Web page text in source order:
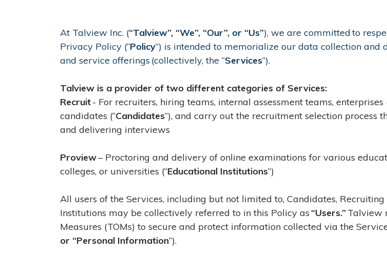
At Talview Inc. (“Talview”, “We”, “Our”, or “Us”), we are committed to
Privacy Policy (“Policy”) is intended to memorialize our data collection and
and service offerings (collectively, the “Services”).
Talview is a provider of two different categories of Services:
Recruit- For recruiters, hiring teams, internal assessment teams, enterprises
candidates (“Candidates”), and carry out the recruitment selection process
and delivering interviews
Proview– Proctoring and delivery of online examinations for various
colleges, or universities (“Educational Institutions”)
All users of the Services, including but not limited to, Candidates,
Institutions may be collectively referred to in this Policy as “Users.” Talview
Measures (TOMs) to secure and protect information collected via the
or “Personal Information”).